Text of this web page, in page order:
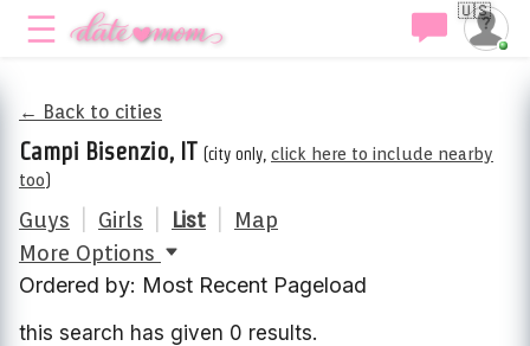
🇺🇸
← Back to cities
Campi Bisenzio, IT (city only, click here to include nearby
too)
Guys Girls List
Map
More Options
Ordered by: Most Recent Pageload
this search has given 0 results.